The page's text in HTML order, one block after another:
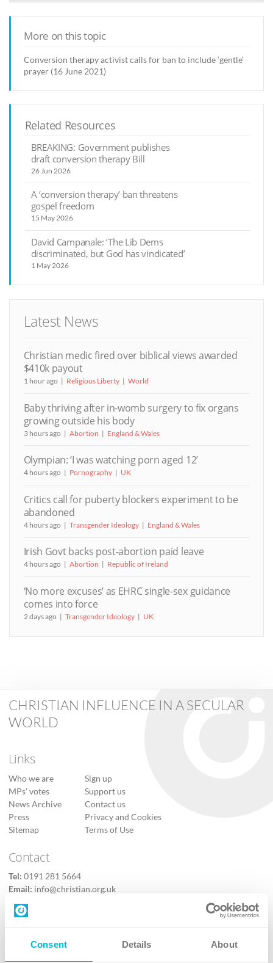
Consent Details About
More on this topic
Conversion therapy activist calls for ban to include ‘gentle’
prayer (16 June 2021)
Related Resources
BREAKING: Government publishes
draft conversion therapy Bill
26 Jun 2026
A ‘conversion therapy’ ban threatens
gospel freedom
15 May 2026
David Campanale: ‘The Lib Dems
discriminated, but God has vindicated’
1 May 2026
Latest News
Christian medic fired over biblical views awarded
$410k payout
1 hour ago Religious Liberty World
Baby thriving after in-womb surgery to fix organs
growing outside his body
3 hours ago Abortion England & Wales
Olympian: ‘I was watching porn aged 12’
4 hours ago Pornography UK
Critics call for puberty blockers experiment to be
abandoned
4 hours ago Transgender Ideology England & Wales
Irish Govt backs post-abortion paid leave
4 hours ago Abortion Republic of Ireland
‘No more excuses’ as EHRC single-sex guidance
comes into force
2 days ago Transgender Ideology UK
CHRISTIAN INFLUENCE IN A SECULAR
WORLD
Links
Who we are
MPs’ votes
News Archive
Press
Sitemap
Sign up
Support us
Contact us
Privacy and Cookies
Terms of Use
Contact
Tel: 0191 281 5664
Email: info@christian.org.uk
Contact us
Follow Us
X